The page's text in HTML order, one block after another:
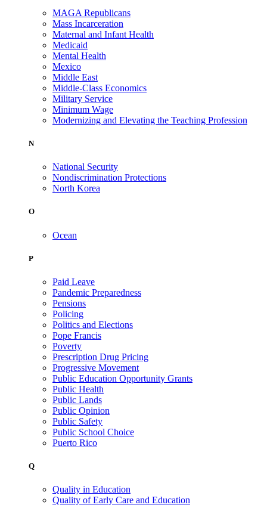
MAGA Republicans
Mass Incarceration
Maternal and Infant Health
Medicaid
Mental Health
Mexico
Middle East
Middle-Class Economics
Military Service
Minimum Wage
Modernizing and Elevating the Teaching Profession
N
National Security
Nondiscrimination Protections
North Korea
O
Ocean
P
Paid Leave
Pandemic Preparedness
Pensions
Policing
Politics and Elections
Pope Francis
Poverty
Prescription Drug Pricing
Progressive Movement
Public Education Opportunity Grants
Public Health
Public Lands
Public Opinion
Public Safety
Public School Choice
Puerto Rico
Q
Quality in Education
Quality of Early Care and Education